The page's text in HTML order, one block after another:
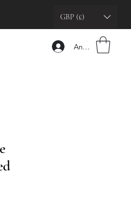
GBP (£)
Anmelden